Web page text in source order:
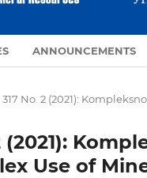
ANNOUNCEMENTS
317 No. 2 (2021):
(2021):
Use of